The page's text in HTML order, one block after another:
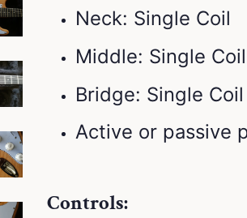
Neck: Single Coil
Middle: Single Coil
Bridge: Single Coil
Active or passive
Controls: